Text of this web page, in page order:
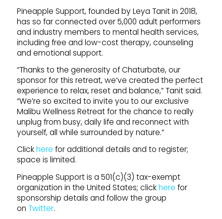
Pineapple Support, founded by Leya Tanit in 2018,
has so far connected over 5,000 adult performers
and industry members to mental health services,
including free and low-cost therapy, counseling
and emotional support.
“Thanks to the generosity of Chaturbate, our
sponsor for this retreat, we’ve created the perfect
experience to relax, reset and balance,” Tanit said.
“We’re so excited to invite you to our exclusive
Malibu Wellness Retreat for the chance to really
unplug from busy, daily life and reconnect with
yourself, all while surrounded by nature.”
Clickhere for additional details and to register;
space is limited.
Pineapple Support is a 501(c)(3) tax-exempt
organization in the United States; clickhere for
sponsorship details and follow the group
on Twitter.